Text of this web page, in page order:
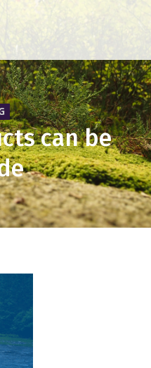
can be